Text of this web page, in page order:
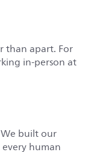
than apart. For
in-person at
built our
human